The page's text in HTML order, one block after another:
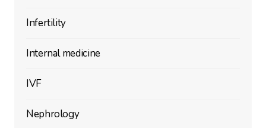
Infertility
Internal medicine
IVF
Nephrology